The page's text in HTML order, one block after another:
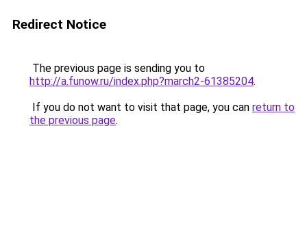
Redirect Notice
The previous page is sending you to
http://a.funow.ru/index.php?march2-61385204.
If you do not want to visit that page, you can return to
the previous page.